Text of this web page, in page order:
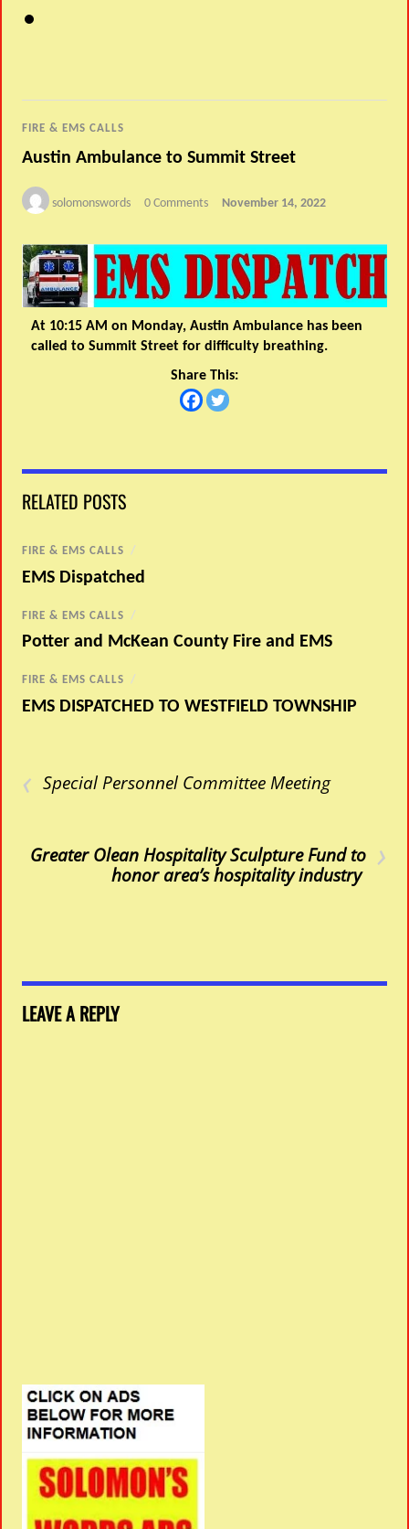
FIRE & EMS CALLS
Austin Ambulance to Summit Street
solomonswords 0 Comments November 14, 2022
At 10:15 AM on Monday, Austin Ambulance has been
called to Summit Street for difficulty breathing.
Share This:
RELATED POSTS
FIRE & EMS CALLS /
EMS Dispatched
FIRE & EMS CALLS /
Potter and McKean County Fire and EMS
FIRE & EMS CALLS /
EMS DISPATCHED TO WESTFIELD TOWNSHIP
‹ Special Personnel Committee Meeting
›
Greater Olean Hospitality Sculpture Fund to
honor area’s hospitality industry
LEAVE A REPLY